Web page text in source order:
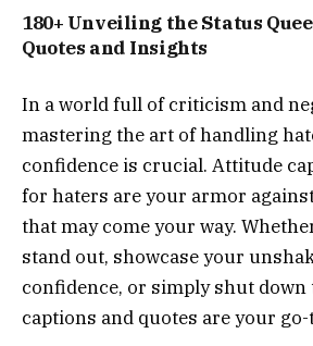
180+ Unveiling the Status
Quotes and Insights
In a world full of criticism and
mastering the art of handling
confidence is crucial. Attitude
for haters are your armor
that may come your way.
stand out, showcase your
confidence, or simply shut down
captions and quotes are your